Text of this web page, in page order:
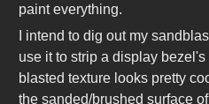
paint everything.
I intend to dig out my
use it to strip a display
blasted texture looks pretty
the sanded/brushed surface